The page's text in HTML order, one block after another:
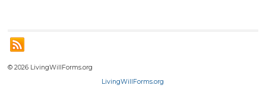
© 2026 LivingWillForms.org
LivingWillForms.org